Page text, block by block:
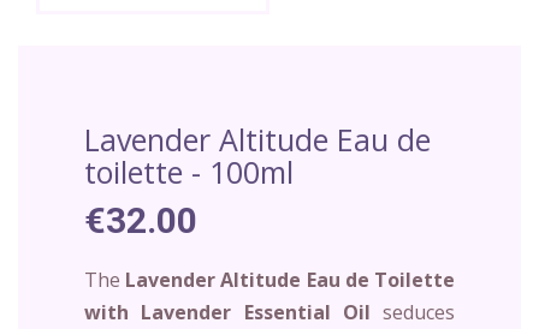
Lavender Altitude Eau de
toilette - 100ml
€32.00
The Lavender Altitude Eau de Toilette
with Lavender Essential Oil seduces